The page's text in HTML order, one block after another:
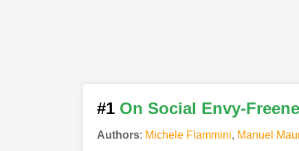
#1 On Social Envy-
Authors: Michele Flammini, Manuel